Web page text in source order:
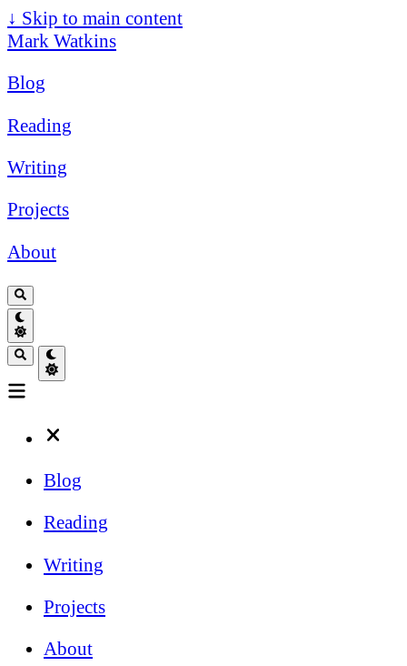
↓ Skip to main content
Mark Watkins
Blog
Reading
Writing
Projects
About
Blog
Reading
Writing
Projects
About